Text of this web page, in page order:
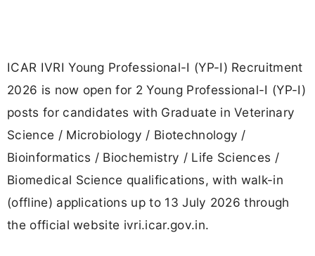
ICAR IVRI Young Professional-I (YP-I) Recruitment
2026 is now open for 2 Young Professional-I (YP-I)
posts for candidates with Graduate in Veterinary
Science / Microbiology / Biotechnology /
Bioinformatics / Biochemistry / Life Sciences /
Biomedical Science qualifications, with walk-in
(offline) applications up to 13 July 2026 through
the official website ivri.icar.gov.in.